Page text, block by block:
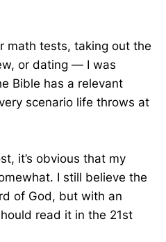
math tests, taking out the
or dating — I was
Bible has a relevant
scenario life throws at
it’s obvious that my
I still believe the
of God, but with an
read it in the 21st